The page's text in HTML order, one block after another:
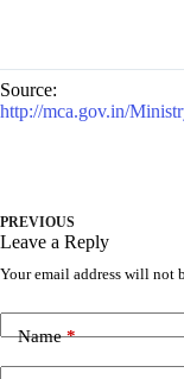
Source:
http://mca.gov.in/
PREVIOUS
Leave a Reply
Your email address will not
Name*